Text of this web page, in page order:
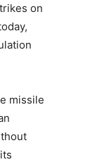
on
missile